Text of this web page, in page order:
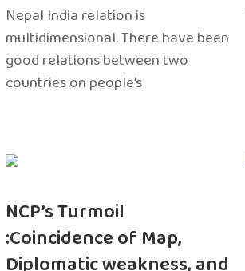
Nepal India relation is
multidimensional. There have been
good relations between two
countries on people’s
NCP’s Turmoil
:Coincidence of Map,